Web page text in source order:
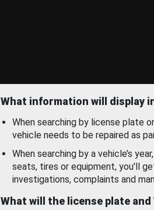
What information will display
When searching by license plate
vehicle needs to be repaired as
When searching by a vehicle’s
seats, tires or equipment, you'll
investigations, complaints and
What will the license plate and